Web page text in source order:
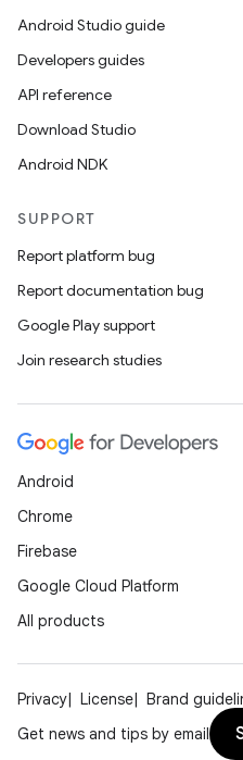
Android Studio guide
Developers guides
API reference
Download Studio
Android NDK
SUPPORT
Report platform bug
Report documentation bug
Google Play support
Join research studies
Android
Chrome
Firebase
Google Cloud Platform
All products
Privacy License Brand
Get news and tips by email